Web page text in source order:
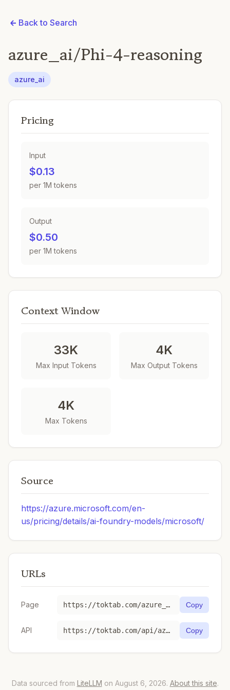
Back to Search
azure_ai/Phi-4-reasoning
azure_ai
Pricing
Input
$0.13
per 1M tokens
Output
$0.50
per 1M tokens
Context Window
33K
Max Input Tokens
4K
Max Output Tokens
4K
Max Tokens
Source
https://azure.microsoft.com/en-
us/pricing/details/ai-foundry-models/microsoft/
URLs
Page https://toktab.com/azure_ai-Phi-4-reasoning/ Copy
API https://toktab.com/api/azure_ai-Phi-4-reasoning Copy
Data sourced from LiteLLM on August 6, 2026. About this site.